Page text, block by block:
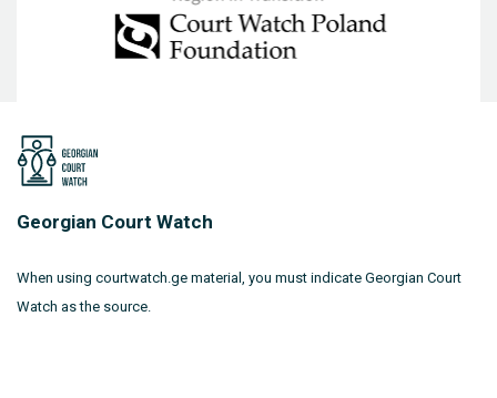
Georgian Court Watch
When using courtwatch.ge material, you must indicate Georgian Court
Watch as the source.